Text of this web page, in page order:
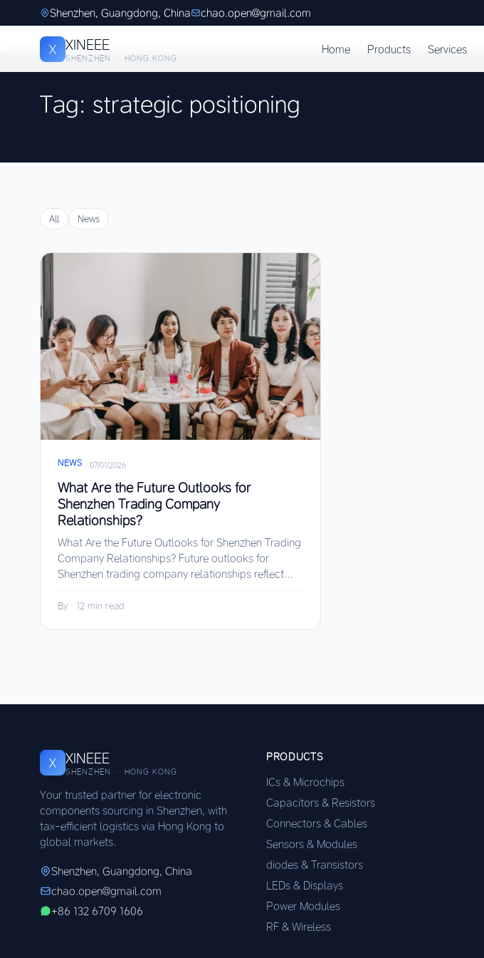
Shenzhen, Guangdong, China chao.open@gmail.com
X XINEEE
SHENZHEN · HONG KONG
Home Products Services
Tag: strategic positioning
All News
NEWS · 07/01/2026
What Are the Future Outlooks for
Shenzhen Trading Company
Relationships?
What Are the Future Outlooks for Shenzhen Trading
Company Relationships? Future outlooks for
Shenzhen trading company relationships reflect...
By · 12 min read
X XINEEE
SHENZHEN · HONG KONG
Your trusted partner for electronic
components sourcing in Shenzhen, with
tax-efficient logistics via Hong Kong to
global markets.
Shenzhen, Guangdong, China
chao.open@gmail.com
+86 132 6709 1606
PRODUCTS
ICs & Microchips
Capacitors & Resistors
Connectors & Cables
Sensors & Modules
diodes & Transistors
LEDs & Displays
Power Modules
RF & Wireless